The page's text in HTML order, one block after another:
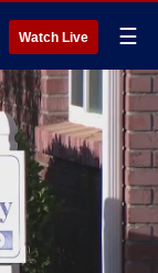
Watch Live ☰